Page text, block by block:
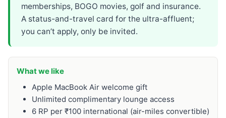
memberships, BOGO movies, golf and insurance.
A status-and-travel card for the ultra-affluent;
you can’t apply, only be invited.
What we like
Apple MacBook Air welcome gift
Unlimited complimentary lounge access
6 RP per ₹100 international (air-miles convertible)